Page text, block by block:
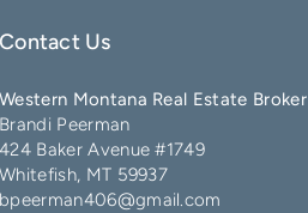
Contact Us
Western Montana Real Estate Broker
Brandi Peerman
424 Baker Avenue #1749
Whitefish, MT 59937
bpeerman406@gmail.com